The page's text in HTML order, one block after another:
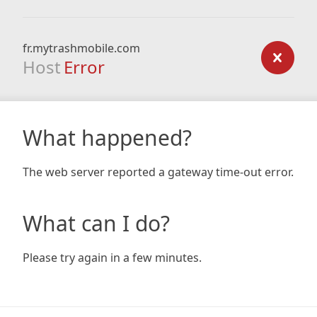
fr.mytrashmobile.com
Host Error
What happened?
The web server reported a gateway time-out error.
What can I do?
Please try again in a few minutes.